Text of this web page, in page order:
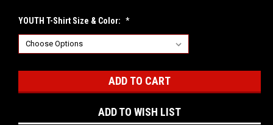
YOUTH T-Shirt Size & Color: *
Stock:
ADD TO WISH LIST